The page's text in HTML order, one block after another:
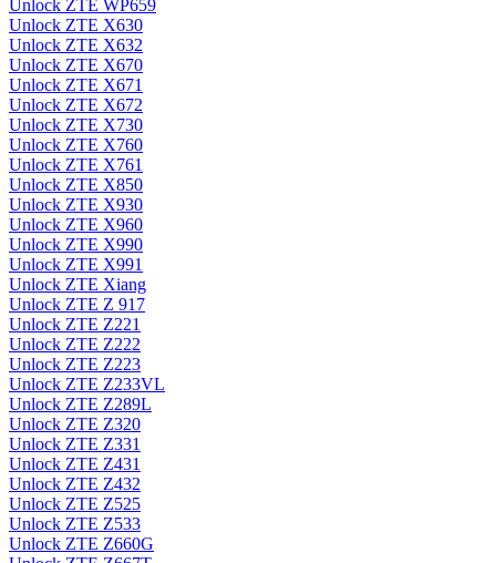
Unlock ZTE WP659
Unlock ZTE X630
Unlock ZTE X632
Unlock ZTE X670
Unlock ZTE X671
Unlock ZTE X672
Unlock ZTE X730
Unlock ZTE X760
Unlock ZTE X761
Unlock ZTE X850
Unlock ZTE X930
Unlock ZTE X960
Unlock ZTE X990
Unlock ZTE X991
Unlock ZTE Xiang
Unlock ZTE Z 917
Unlock ZTE Z221
Unlock ZTE Z222
Unlock ZTE Z223
Unlock ZTE Z233VL
Unlock ZTE Z289L
Unlock ZTE Z320
Unlock ZTE Z331
Unlock ZTE Z431
Unlock ZTE Z432
Unlock ZTE Z525
Unlock ZTE Z533
Unlock ZTE Z660G